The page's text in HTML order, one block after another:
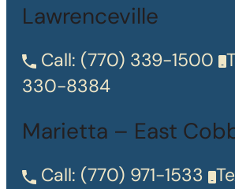
Lawrenceville
Call: (770) 339-1500
330-8384
Marietta – East
Call: (770) 971-1533